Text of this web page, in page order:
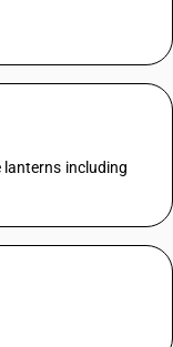
lanterns including